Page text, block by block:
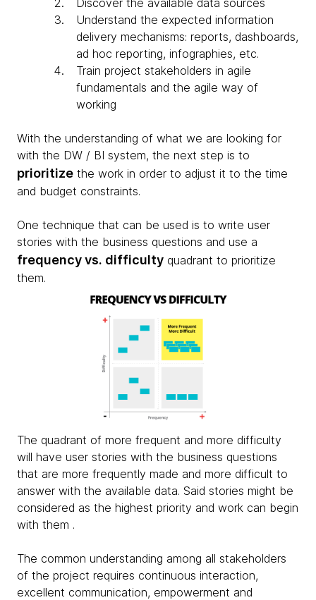
Discover the available data sources
Understand the expected information
delivery mechanisms: reports, dashboards,
ad hoc reporting, infographies, etc.
Train project stakeholders in agile
fundamentals and the agile way of
working
With the understanding of what we are looking for
with the DW / BI system, the next step is to
prioritize the work in order to adjust it to the time
and budget constraints.
One technique that can be used is to write user
stories with the business questions and use a
frequency vs. difficulty quadrant to prioritize
them.
The quadrant of more frequent and more difficulty
will have user stories with the business questions
that are more frequently made and more difficult to
answer with the available data. Said stories might be
considered as the highest priority and work can begin
with them .
The common understanding among all stakeholders
of the project requires continuous interaction,
excellent communication, empowerment and